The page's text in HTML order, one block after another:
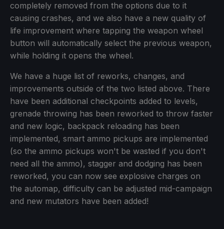
completely removed from the options due to it
causing crashes, and we also have a new quality of
life improvement where tapping the weapon wheel
button will automatically select the previous weapon,
while holding it opens the wheel.
We have a huge list of reworks, changes, and
improvements outside of the two listed above. There
have been additional checkpoints added to levels,
grenade throwing has been reworked to throw faster
and new logic, backpack reloading has been
implemented, smart ammo pickups are implemented
(so the ammo pickups won't be wasted if you don't
need all the ammo), stagger and dodging has been
reworked, you can now see explosive charges on
the automap, difficulty can be adjusted mid-campaign
and new mutators have been added!